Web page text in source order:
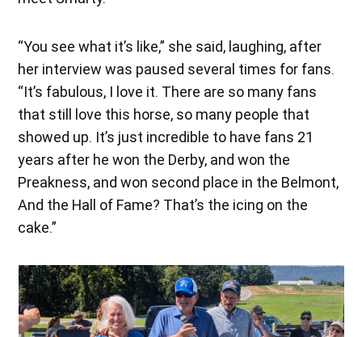
“You see what it’s like,” she said, laughing, after
her interview was paused several times for fans.
“It’s fabulous, I love it. There are so many fans
that still love this horse, so many people that
showed up. It’s just incredible to have fans 21
years after he won the Derby, and won the
Preakness, and won second place in the Belmont,
And the Hall of Fame? That’s the icing on the
cake.”